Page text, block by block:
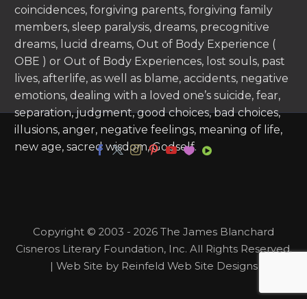
coincidences, forgiving parents, forgiving family
members, sleep paralysis, dreams, precognitive
dreams, lucid dreams, Out of Body Experience (
OBE ) or Out of Body Experiences, lost souls, past
lives, afterlife, as well as blame, accidents, negative
emotions, dealing with a loved one’s suicide, fear,
separation, judgment, good choices, bad choices,
illusions, anger, negative feelings, meaning of life,
new age, sacred wisdom, Godself.
Copyright © 2003 - 2026 The James Blanchard
Cisneros Literary Foundation, Inc. All Rights Reserved.
| Web Site by Reinfeld Web Site Designs